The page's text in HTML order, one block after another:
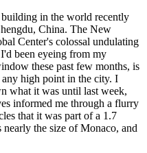
in the world recently
China. The New
Center's colossal undulating
been eyeing from my
these past few months, is
high point in the city. I
what it was until last week,
informed me through a flurry
that it was part of a 1.7
the size of Monaco, and